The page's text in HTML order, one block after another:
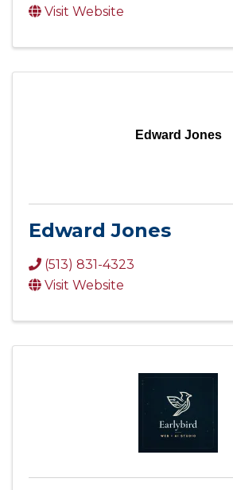
Visit Website
Edward Jones
Edward Jones
(513) 831-4323
Visit Website